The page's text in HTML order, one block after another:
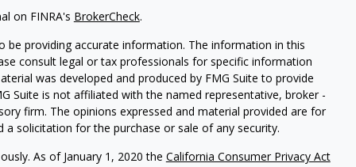
on FINRA's BrokerCheck.
providing accurate information. The information in this
consult legal or tax professionals for specific information
was developed and produced by FMG Suite to provide
Suite is not affiliated with the named representative, broker -
firm. The opinions expressed and material provided are for
solicitation for the purchase or sale of any security.
As of January 1, 2020 the California Consumer Privacy Act